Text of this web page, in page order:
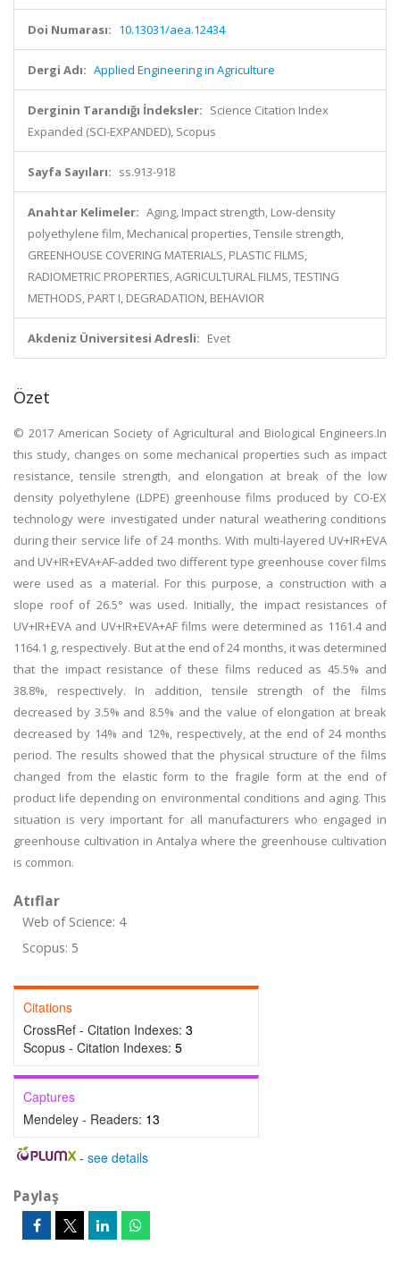
Doi Numarası: 10.13031/aea.12434
Dergi Adı: Applied Engineering in Agriculture
Derginin Tarandığı İndeksler: Science Citation Index
Expanded (SCI-EXPANDED), Scopus
Sayfa Sayıları: ss.913-918
Anahtar Kelimeler: Aging, Impact strength, Low-density
polyethylene film, Mechanical properties, Tensile strength,
GREENHOUSE COVERING MATERIALS, PLASTIC FILMS,
RADIOMETRIC PROPERTIES, AGRICULTURAL FILMS, TESTING
METHODS, PART I, DEGRADATION, BEHAVIOR
Akdeniz Üniversitesi Adresli: Evet
Özet
© 2017 American Society of Agricultural and Biological Engineers.In
this study, changes on some mechanical properties such as impact
resistance, tensile strength, and elongation at break of the low
density polyethylene (LDPE) greenhouse films produced by CO-EX
technology were investigated under natural weathering conditions
during their service life of 24 months. With multi-layered UV+IR+EVA
and UV+IR+EVA+AF-added two different type greenhouse cover films
were used as a material. For this purpose, a construction with a
slope roof of 26.5° was used. Initially, the impact resistances of
UV+IR+EVA and UV+IR+EVA+AF films were determined as 1161.4 and
1164.1 g, respectively. But at the end of 24 months, it was determined
that the impact resistance of these films reduced as 45.5% and
38.8%, respectively. In addition, tensile strength of the films
decreased by 3.5% and 8.5% and the value of elongation at break
decreased by 14% and 12%, respectively, at the end of 24 months
period. The results showed that the physical structure of the films
changed from the elastic form to the fragile form at the end of
product life depending on environmental conditions and aging. This
situation is very important for all manufacturers who engaged in
greenhouse cultivation in Antalya where the greenhouse cultivation
is common.
Atıflar
Web of Science: 4
Scopus: 5
Citations
CrossRef - Citation Indexes: 3
Scopus - Citation Indexes: 5
Captures
Mendeley - Readers: 13
- see details
Paylaş